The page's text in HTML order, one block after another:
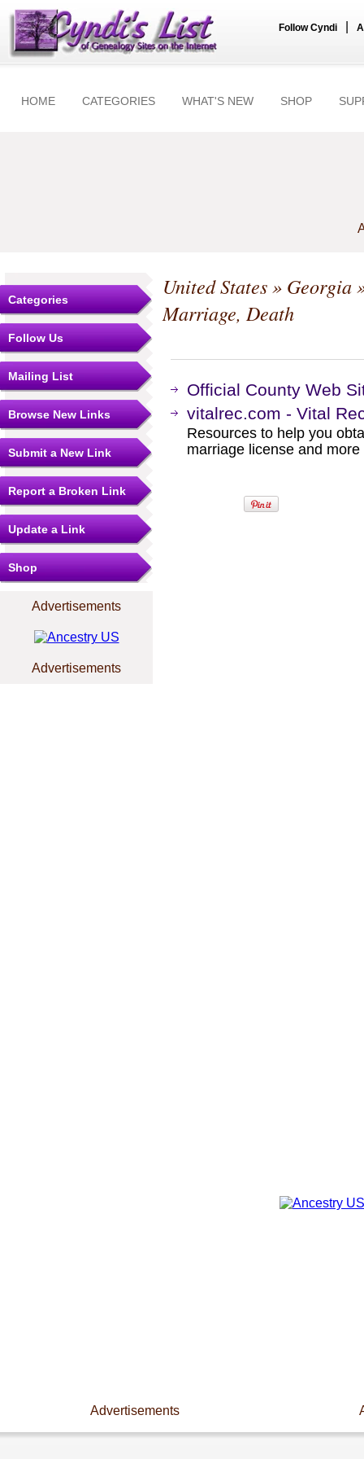
Follow Cyndi
HOME CATEGORIES WHAT'S NEW SHOP
Categories
Follow Us
Mailing List
Browse New Links
Submit a New Link
Report a Broken Link
Update a Link
Shop
Advertisements
Advertisements
United States» Georgia
Marriage, Death
Official County Web
vitalrec.com - Vital
Resources to help you
marriage license and
Advertisements